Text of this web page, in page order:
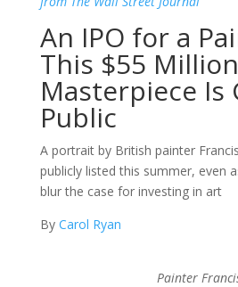
An IPO for a
This $55 Million
Masterpiece Is
Public
A portrait by British painter
publicly listed this summer, even
blur the case for investing in art
By Carol Ryan
Painter